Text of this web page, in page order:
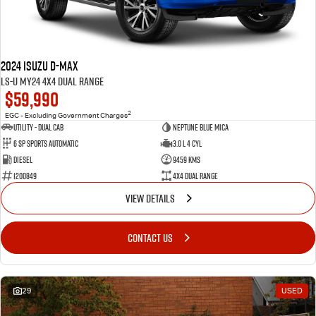
5 Years Flat Price Servicing
7 Years Roadside Assistance
Genuine Service
Finance
Finance Calculator
COMPANY
Contact Us
About Us
Careers
Videos
Awards
2024 Isuzu D-MAX
LS-U MY24 4X4 Dual Range
$59,990
EGC - Excluding Government Charges2
Utility - Dual Cab
Neptune Blue Mica
6 Sp Sports Automatic
3.0 L 4 Cyl
Diesel
9459 Kms
1200849
4X4 Dual Range
VIEW DETAILS
CONTACT US
29 USED